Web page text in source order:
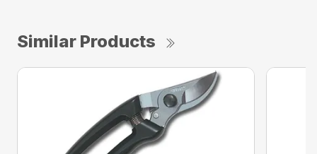
Similar Products